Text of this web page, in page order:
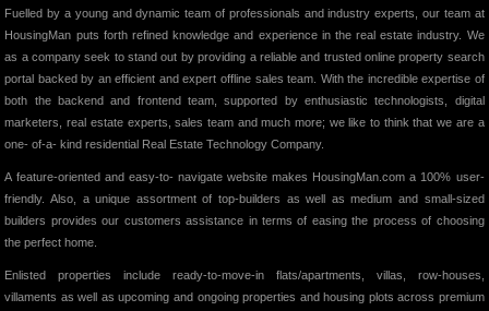
Fuelled by a young and dynamic team of professionals and industry experts, our team at
HousingMan puts forth refined knowledge and experience in the real estate industry. We
as a company seek to stand out by providing a reliable and trusted online property search
portal backed by an efficient and expert offline sales team. With the incredible expertise of
both the backend and frontend team, supported by enthusiastic technologists, digital
marketers, real estate experts, sales team and much more; we like to think that we are a
one- of-a- kind residential Real Estate Technology Company.
A feature-oriented and easy-to- navigate website makes HousingMan.com a 100% user-
friendly. Also, a unique assortment of top-builders as well as medium and small-sized
builders provides our customers assistance in terms of easing the process of choosing
the perfect home.
Enlisted properties include ready-to-move-in flats/apartments, villas, row-houses,
villaments as well as upcoming and ongoing properties and housing plots across premium